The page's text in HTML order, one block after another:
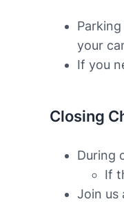
your
If you
Closing
During
If
Join us